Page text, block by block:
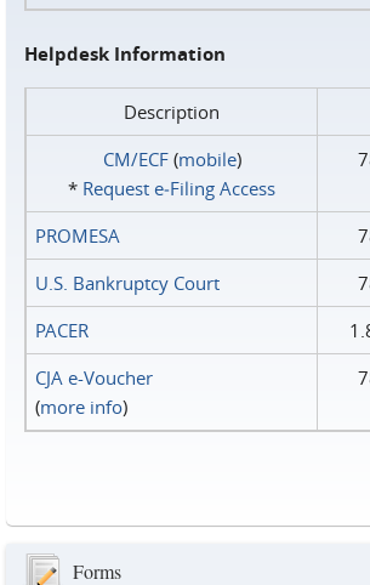
Helpdesk Information
Description
CM/ECF(mobile)
* Request e‑Filing Access
PROMESA
U.S. Bankruptcy Court
PACER
CJA e-Voucher
(more info)
Forms